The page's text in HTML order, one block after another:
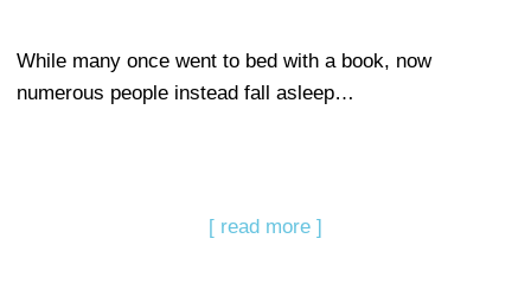
While many once went to bed with a book, now
numerous people instead fall asleep…
[ read more ]